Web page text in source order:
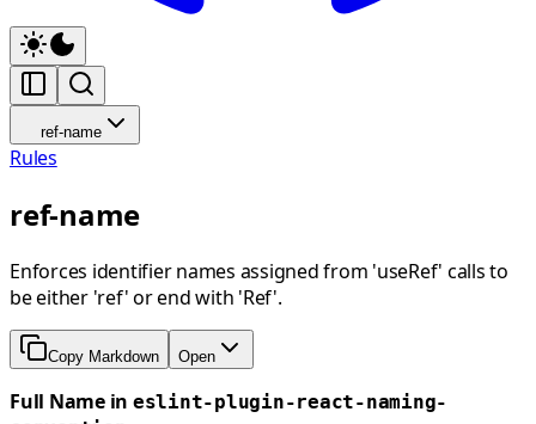
ref-name
Rules
ref-name
Enforces identifier names assigned from 'useRef' calls to
be either 'ref' or end with 'Ref'.
Copy Markdown Open
Full Name in eslint-plugin-react-naming-